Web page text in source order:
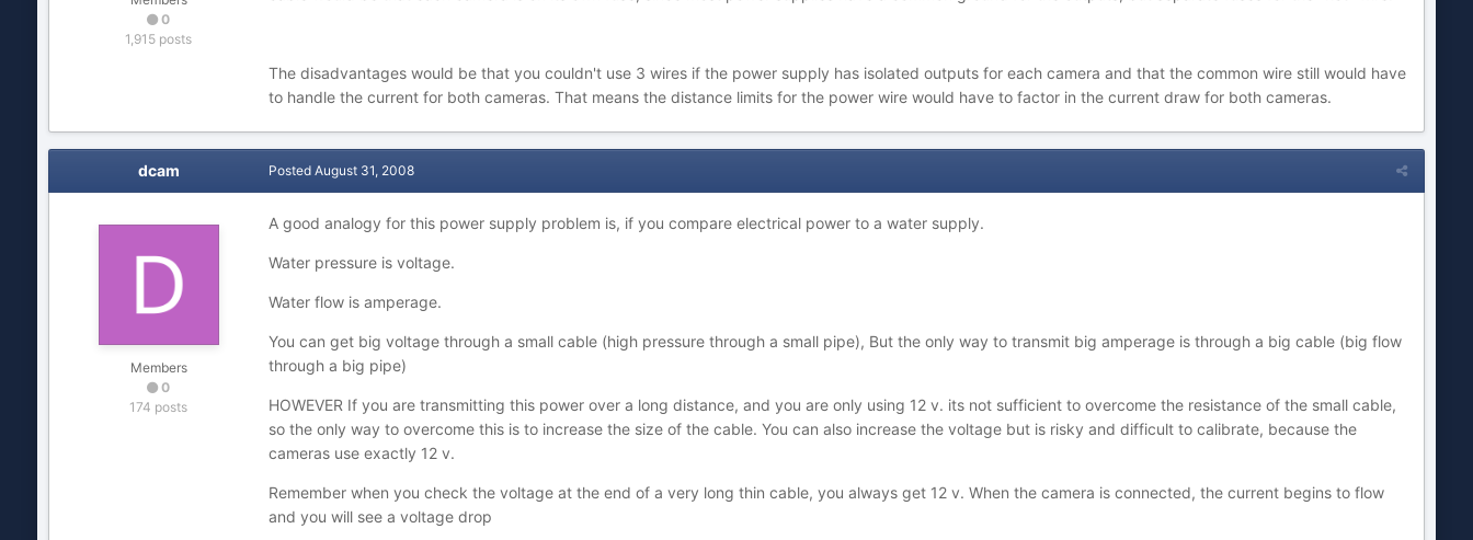
0
1,915 posts
The disadvantages would be that you couldn't use 3 wires if the power supply has isolated outputs for each camera and that the common wire still would have
to handle the current for both cameras. That means the distance limits for the power wire would have to factor in the current draw for both cameras.
dcam
Members
0
174 posts
Posted August 31, 2008
A good analogy for this power supply problem is, if you compare electrical power to a water supply.
Water pressure is voltage.
Water flow is amperage.
You can get big voltage through a small cable (high pressure through a small pipe), But the only way to transmit big amperage is through a big cable (big flow
through a big pipe)
HOWEVER If you are transmitting this power over a long distance, and you are only using 12 v. its not sufficient to overcome the resistance of the small cable,
so the only way to overcome this is to increase the size of the cable. You can also increase the voltage but is risky and difficult to calibrate, because the
cameras use exactly 12 v.
Remember when you check the voltage at the end of a very long thin cable, you always get 12 v. When the camera is connected, the current begins to flow
and you will see a voltage drop